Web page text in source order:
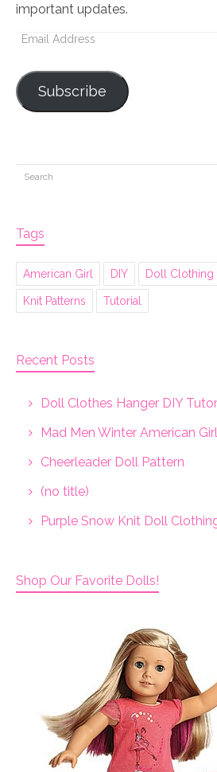
important updates.
Email
Subscribe
Tags
American Girl DIY Doll Clothing
Knit Patterns Tutorial
Recent Posts
Doll Clothes Hanger DIY
Mad Men Winter American
Cheerleader Doll Pattern
(no title)
Purple Snow Knit Doll
Shop Our Favorite Dolls!